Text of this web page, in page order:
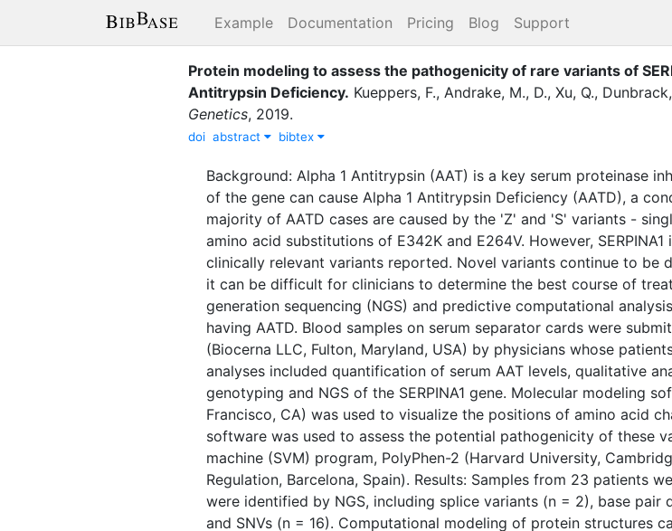
Example Documentation Pricing Blog Support
Protein modeling to assess the pathogenicity of rare variants of
Antitrypsin Deficiency. Kueppers, F., Andrake, M., D., Xu, Q.,
Genetics, 2019.
doi abstract bibtex
Background: Alpha 1 Antitrypsin (AAT) is a key serum proteinase
of the gene can cause Alpha 1 Antitrypsin Deficiency (AATD), a
majority of AATD cases are caused by the 'Z' and 'S' variants -
amino acid substitutions of E342K and E264V. However,
clinically relevant variants reported. Novel variants continue to
it can be difficult for clinicians to determine the best course of
generation sequencing (NGS) and predictive computational
having AATD. Blood samples on serum separator cards were
(Biocerna LLC, Fulton, Maryland, USA) by physicians whose
analyses included quantification of serum AAT levels, qualitative
genotyping and NGS of the SERPINA1 gene. Molecular modeling
Francisco, CA) was used to visualize the positions of amino acid
software was used to assess the potential pathogenicity of these
machine (SVM) program, PolyPhen-2 (Harvard University,
Regulation, Barcelona, Spain). Results: Samples from 23 patients
were identified by NGS, including splice variants (n = 2), base
and SNVs (n = 16). Computational modeling of protein structures